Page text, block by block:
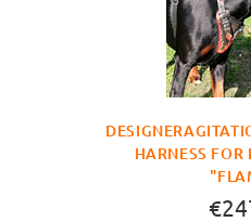
HARNESS FOR